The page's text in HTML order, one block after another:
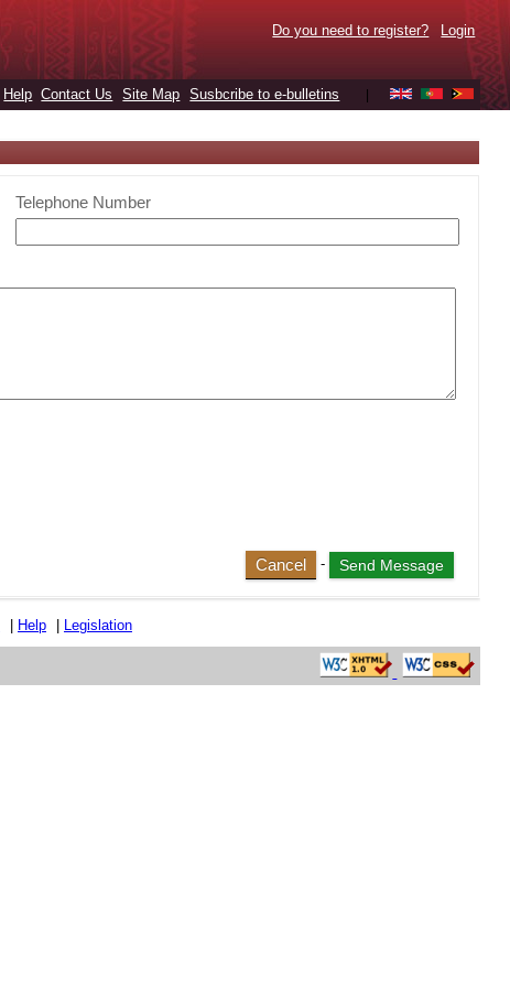
Do you need to register? Login
Help Contact Us Site Map Susbcribe to e-bulletins
Telephone Number
Cancel -
| Help | Legislation